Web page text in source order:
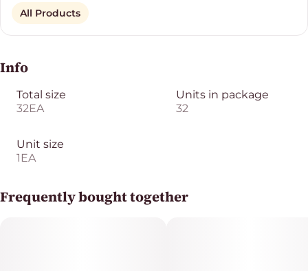
All Products
Info
Total size
32EA
Units in package
32
Unit size
1EA
Frequently bought together